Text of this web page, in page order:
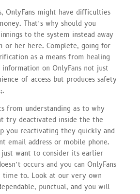
OnlyFans might have difficulties
That’s why should you
to the system instead away
or her here. Complete, going for
as a means from healing
on OnlyFans not just
of-access but produces safety
from understanding as to why
try deactivated inside the the
you reactivating they quickly and
email address or mobile phone.
just want to consider its earlier
occurs and you can OnlyFans
time to. Look at our very own
punctual, and you will